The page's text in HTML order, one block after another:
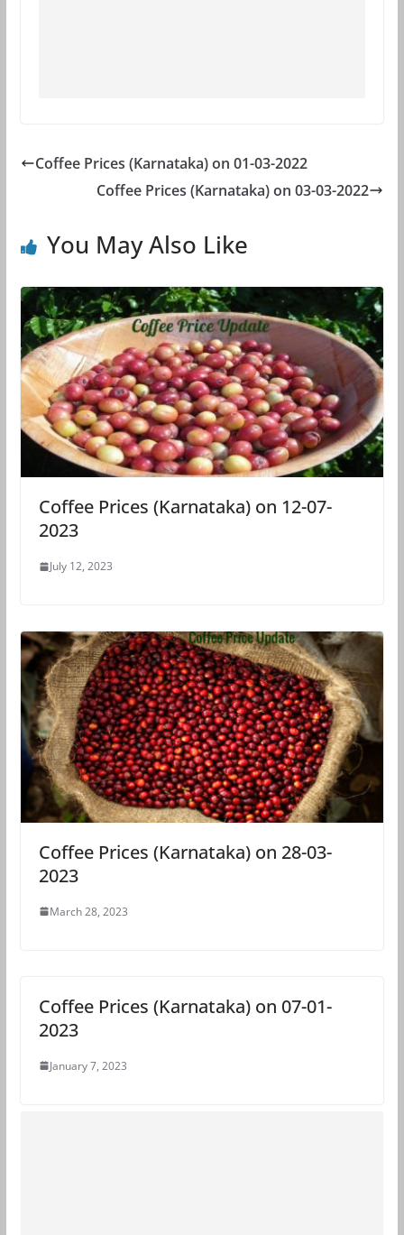
Coffee Prices (Karnataka) on 01-03-2022
Coffee Prices (Karnataka) on 03-03-2022
You May Also Like
Coffee Prices (Karnataka) on 12-07-
2023
July 12, 2023
Coffee Prices (Karnataka) on 28-03-
2023
March 28, 2023
Coffee Prices (Karnataka) on 07-01-
2023
January 7, 2023